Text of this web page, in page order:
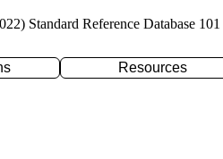
Standard Reference Database 101
Resources